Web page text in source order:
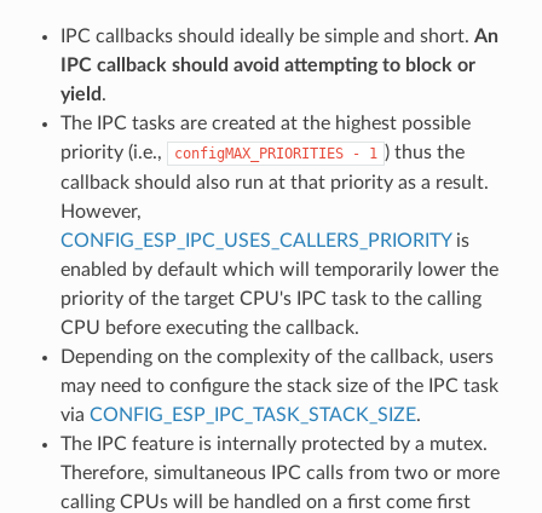
IPC callbacks should ideally be simple and short. An
IPC callback should avoid attempting to block or
yield .
The IPC tasks are created at the highest possible
priority (i.e.,
configMAX_PRIORITIES - 1 ) thus the
callback should also run at that priority as a result.
However,
CONFIG_ESP_IPC_USES_CALLERS_PRIORITYis
enabled by default which will temporarily lower the
priority of the target CPU's IPC task to the calling
CPU before executing the callback.
Depending on the complexity of the callback, users
may need to configure the stack size of the IPC task
via CONFIG_ESP_IPC_TASK_STACK_SIZE.
The IPC feature is internally protected by a mutex.
Therefore, simultaneous IPC calls from two or more
calling CPUs will be handled on a first come first